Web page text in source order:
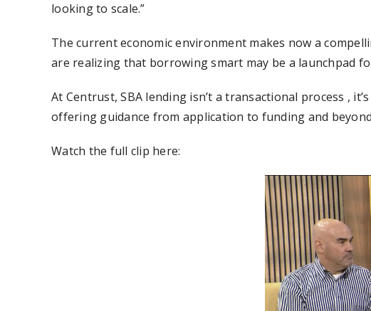
looking to scale.”
The current economic environment makes now a
are realizing that borrowing smart may be a launchpad
At Centrust, SBA lending isn’t a transactional process ,
offering guidance from application to funding and
Watch the full clip here: